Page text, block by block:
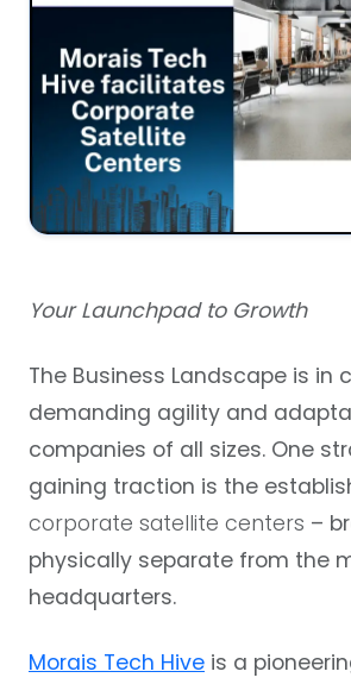
Your Launchpad to Growth
The Business Landscape is in
demanding agility and
companies of all sizes. One
gaining traction is the
corporate satellite centers –
physically separate from the
headquarters.
Morais Tech Hive is a